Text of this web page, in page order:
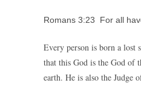
Romans 3:23 For all
Every person is born a lost
that this God is the God of
earth. He is also the Judge